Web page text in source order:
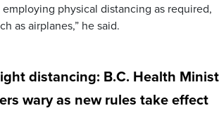
physical distancing as required,
as airplanes,” he said.
distancing: B.C. Health
wary as new rules take effect